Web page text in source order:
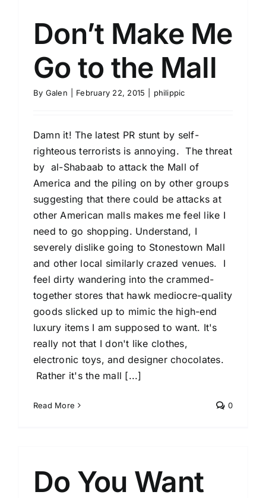
Don’t Make Me
Go to the Mall
By Galen February 22, 2015 philippic
Damn it! The latest PR stunt by self-
righteous terrorists is annoying. The threat
by al-Shabaab to attack the Mall of
America and the piling on by other groups
suggesting that there could be attacks at
other American malls makes me feel like I
need to go shopping. Understand, I
severely dislike going to Stonestown Mall
and other local similarly crazed venues. I
feel dirty wandering into the crammed-
together stores that hawk mediocre-quality
goods slicked up to mimic the high-end
luxury items I am supposed to want. It's
really not that I don't like clothes,
electronic toys, and designer chocolates.
Rather it's the mall [...]
Read More 0
Do You Want